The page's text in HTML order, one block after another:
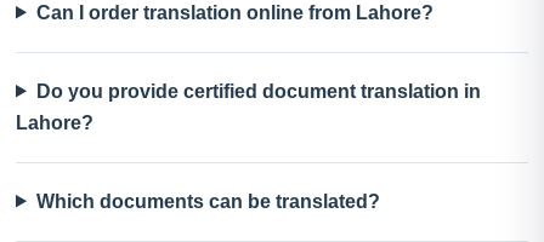
Can I order translation online from Lahore?
Do you provide certified document translation in
Lahore?
Which documents can be translated?